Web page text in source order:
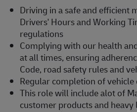
Driving in a safe and efficient
Drivers' Hours and Working
regulations
Complying with our health
at all times, ensuring
Code, road safety rules and
Regular completion of vehicle
This role will include alot of
customer products and